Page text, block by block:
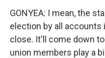
GONYEA: I mean, the
election by all accounts
close. It'll come down
union members play a